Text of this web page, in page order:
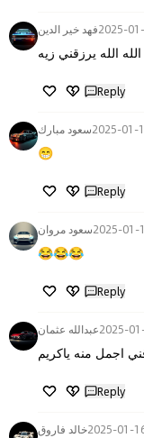
فهد خير الدين2025-
Reply
سعود مبارك2025-01-
😁
Reply
سعود مروان2025-01-
😂😂😂
Reply
عبدالله عثمان2025-
اجمل منه ياكريم
Reply
خالد فاروق2025-01-